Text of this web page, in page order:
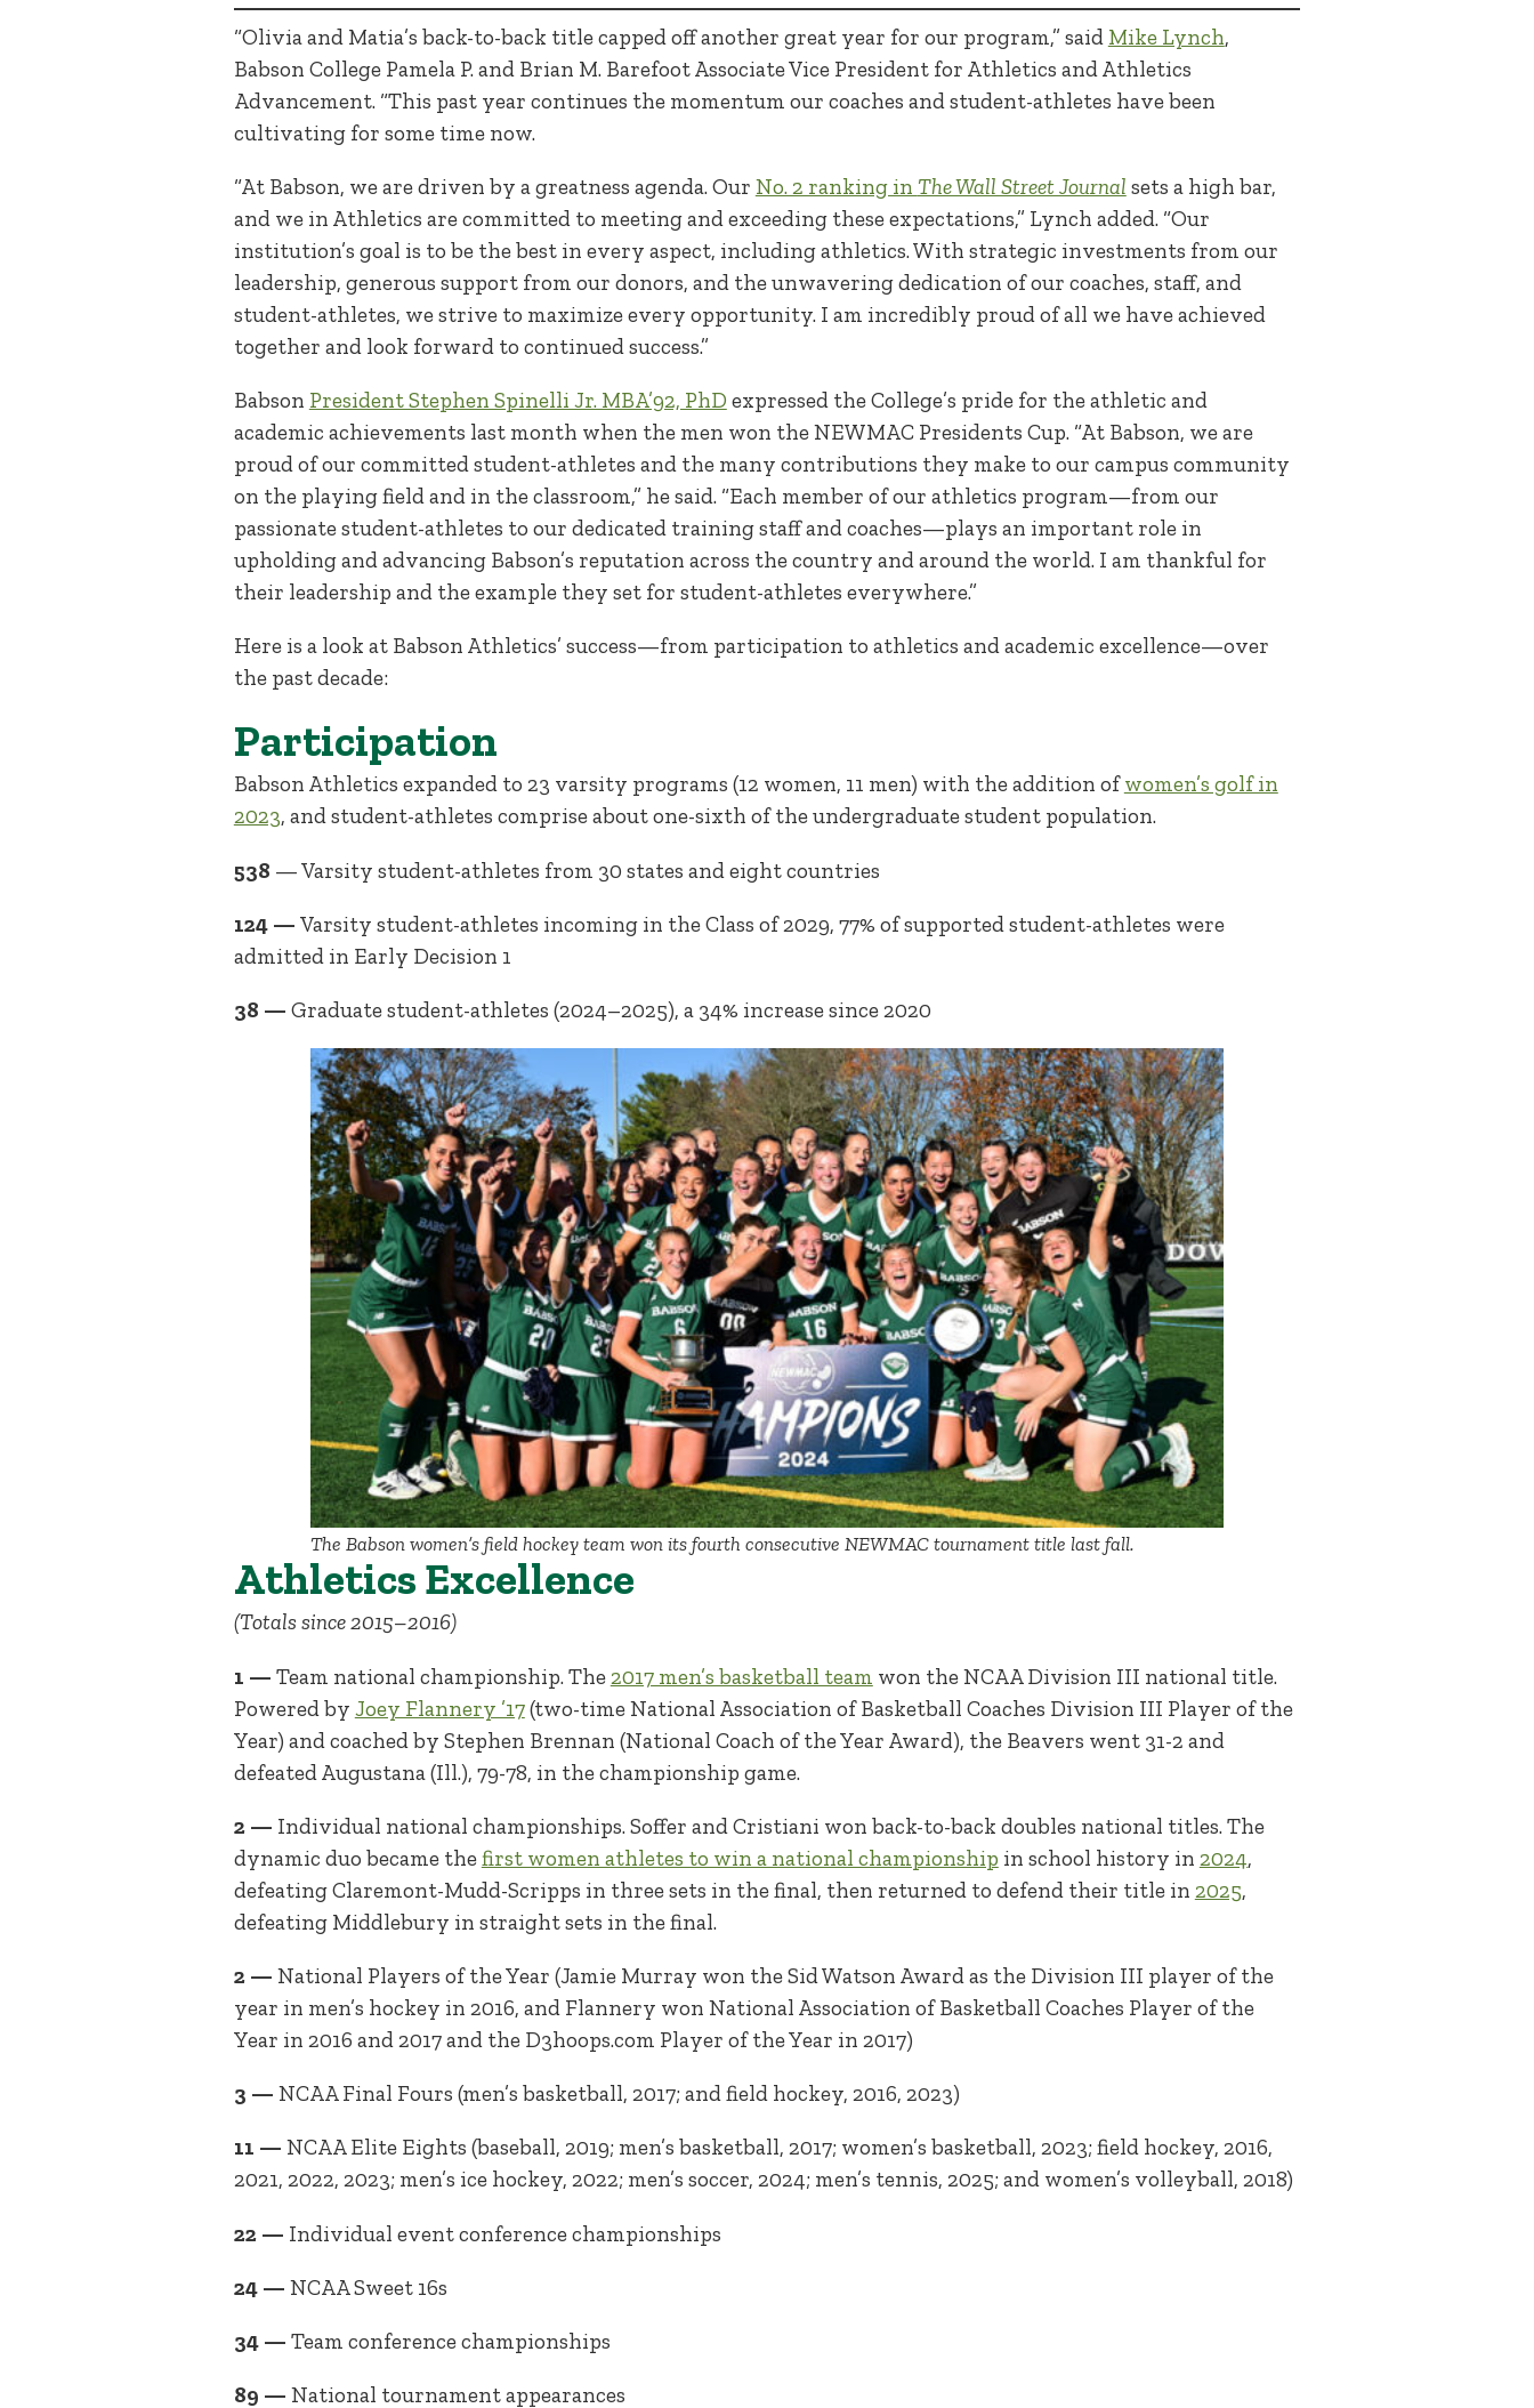
“Olivia and Matia’s back-to-back title capped off another great year for our program,” said Mike Lynch,
Babson College Pamela P. and Brian M. Barefoot Associate Vice President for Athletics and Athletics
Advancement. “This past year continues the momentum our coaches and student-athletes have been
cultivating for some time now.
“At Babson, we are driven by a greatness agenda. Our No. 2 ranking in The Wall Street Journal sets a high bar,
and we in Athletics are committed to meeting and exceeding these expectations,” Lynch added. “Our
institution’s goal is to be the best in every aspect, including athletics. With strategic investments from our
leadership, generous support from our donors, and the unwavering dedication of our coaches, staff, and
student-athletes, we strive to maximize every opportunity. I am incredibly proud of all we have achieved
together and look forward to continued success.”
Babson President Stephen Spinelli Jr. MBA’92, PhD expressed the College’s pride for the athletic and
academic achievements last month when the men won the NEWMAC Presidents Cup. “At Babson, we are
proud of our committed student-athletes and the many contributions they make to our campus community
on the playing field and in the classroom,” he said. “Each member of our athletics program—from our
passionate student-athletes to our dedicated training staff and coaches—plays an important role in
upholding and advancing Babson’s reputation across the country and around the world. I am thankful for
their leadership and the example they set for student-athletes everywhere.”
Here is a look at Babson Athletics’ success—from participation to athletics and academic excellence—over
the past decade:
Participation
Babson Athletics expanded to 23 varsity programs (12 women, 11 men) with the addition ofwomen’s golf in
2023, and student-athletes comprise about one-sixth of the undergraduate student population.
538 — Varsity student-athletes from 30 states and eight countries
124 — Varsity student-athletes incoming in the Class of 2029, 77% of supported student-athletes were
admitted in Early Decision 1
38 — Graduate student-athletes (2024–2025), a 34% increase since 2020
The Babson women’s field hockey team won its fourth consecutive NEWMAC tournament title last fall.
Athletics Excellence
(Totals since 2015–2016)
1 — Team national championship. The2017 men’s basketball team won the NCAA Division III national title.
Powered by Joey Flannery ’17(two-time National Association of Basketball Coaches Division III Player of the
Year) and coached by Stephen Brennan (National Coach of the Year Award), the Beavers went 31-2 and
defeated Augustana (Ill.), 79-78, in the championship game.
2 — Individual national championships. Soffer and Cristiani won back-to-back doubles national titles. The
dynamic duo became thefirst women athletes to win a national championship in school history in 2024,
defeating Claremont-Mudd-Scripps in three sets in the final, then returned to defend their title in 2025,
defeating Middlebury in straight sets in the final.
2 — National Players of the Year (Jamie Murray won the Sid Watson Award as the Division III player of the
year in men’s hockey in 2016, and Flannery won National Association of Basketball Coaches Player of the
Year in 2016 and 2017 and the D3hoops.com Player of the Year in 2017)
3 — NCAA Final Fours (men’s basketball, 2017; and field hockey, 2016, 2023)
11 — NCAA Elite Eights (baseball, 2019; men’s basketball, 2017; women’s basketball, 2023; field hockey, 2016,
2021, 2022, 2023; men’s ice hockey, 2022; men’s soccer, 2024; men’s tennis, 2025; and women’s volleyball, 2018)
22 — Individual event conference championships
24 — NCAA Sweet 16s
34 — Team conference championships
89 — National tournament appearances